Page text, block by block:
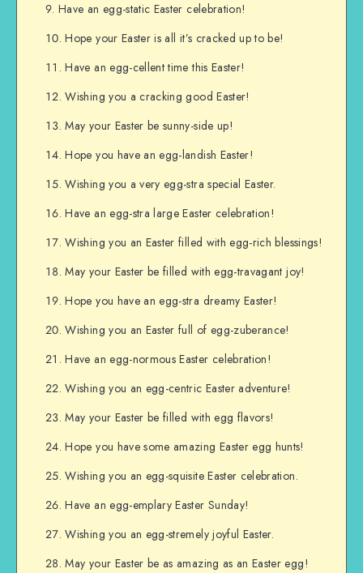
Have an egg-static Easter celebration!
Hope your Easter is all it’s cracked up to be!
Have an egg-cellent time this Easter!
Wishing you a cracking good Easter!
May your Easter be sunny-side up!
Hope you have an egg-landish Easter!
Wishing you a very egg-stra special Easter.
Have an egg-stra large Easter celebration!
Wishing you an Easter filled with egg-rich blessings!
May your Easter be filled with egg-travagant joy!
Hope you have an egg-stra dreamy Easter!
Wishing you an Easter full of egg-zuberance!
Have an egg-normous Easter celebration!
Wishing you an egg-centric Easter adventure!
May your Easter be filled with egg flavors!
Hope you have some amazing Easter egg hunts!
Wishing you an egg-squisite Easter celebration.
Have an egg-emplary Easter Sunday!
Wishing you an egg-stremely joyful Easter.
May your Easter be as amazing as an Easter egg!